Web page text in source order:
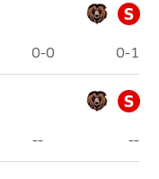
S
0-0 0-1
S
-- --